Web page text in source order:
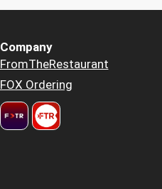
Company
FromTheRestaurant
FOX Ordering